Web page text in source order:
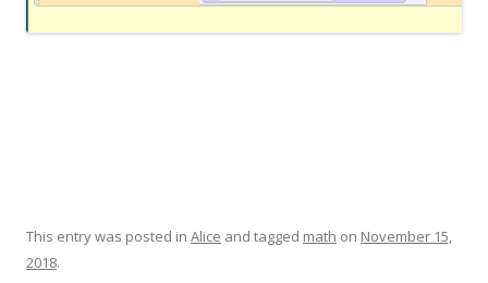
This entry was posted in Alice and tagged math on November 15,
2018.